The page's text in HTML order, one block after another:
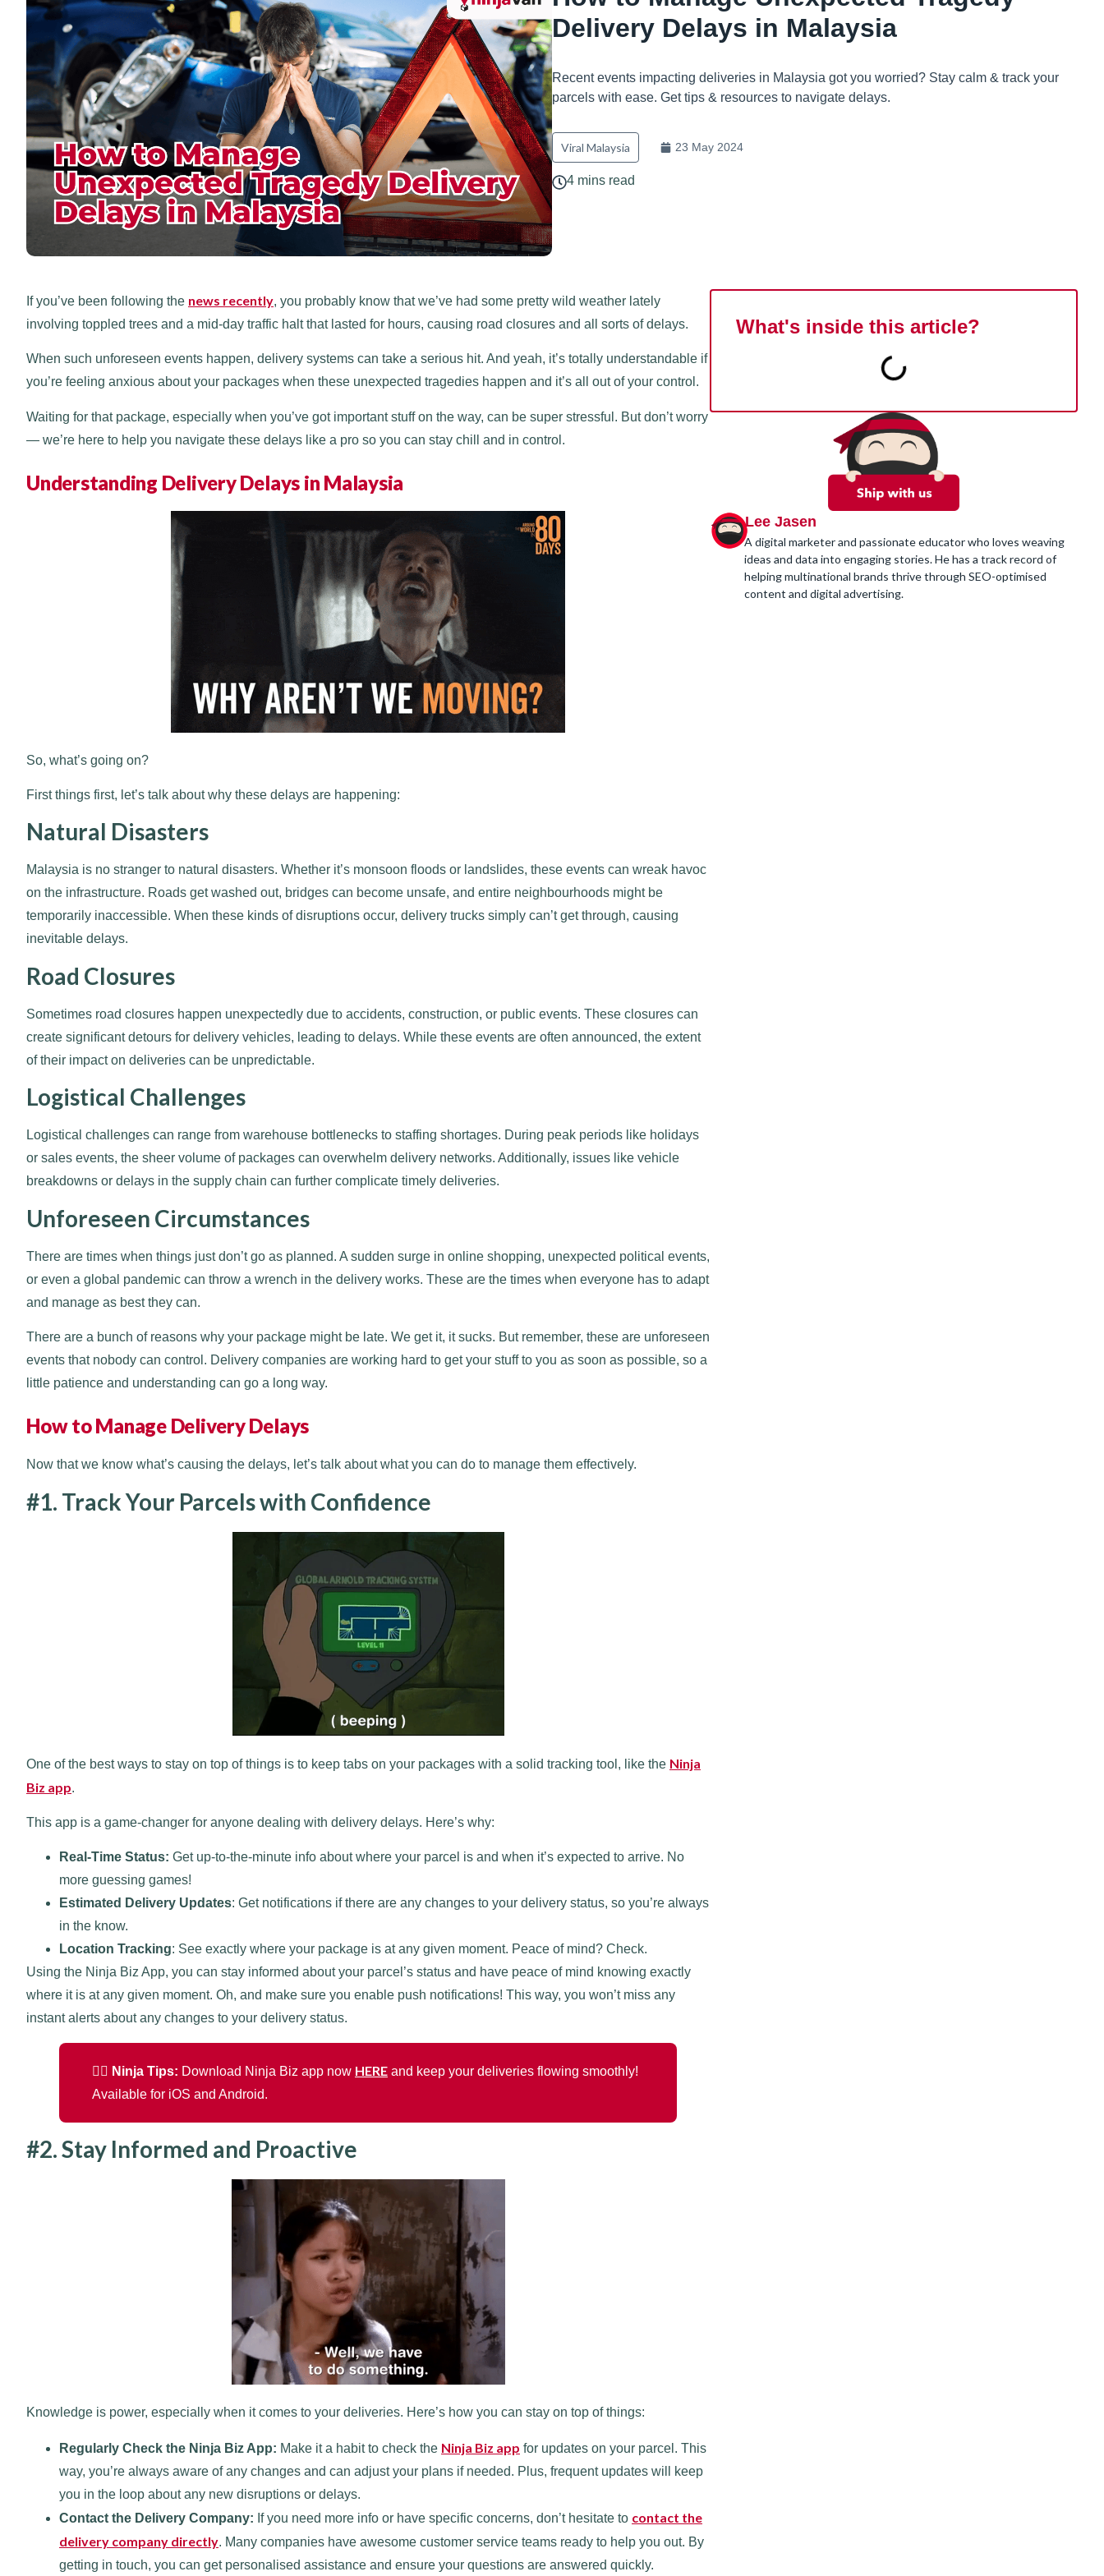
Delivery Delays in Malaysia
Recent events impacting deliveries in Malaysia got you worried? Stay calm & track your
parcels with ease. Get tips & resources to navigate delays.
Viral Malaysia 23 May 2024
4 mins read
If you’ve been following the news recently, you probably know that we’ve had some pretty wild weather lately
involving toppled trees and a mid-day traffic halt that lasted for hours, causing road closures and all sorts of delays.
When such unforeseen events happen, delivery systems can take a serious hit. And yeah, it’s totally understandable if
you’re feeling anxious about your packages when these unexpected tragedies happen and it’s all out of your control.
Waiting for that package, especially when you’ve got important stuff on the way, can be super stressful. But don’t worry
— we’re here to help you navigate these delays like a pro so you can stay chill and in control.
Understanding Delivery Delays in Malaysia
So, what’s going on?
First things first, let’s talk about why these delays are happening:
Natural Disasters
Malaysia is no stranger to natural disasters. Whether it’s monsoon floods or landslides, these events can wreak havoc
on the infrastructure. Roads get washed out, bridges can become unsafe, and entire neighbourhoods might be
temporarily inaccessible. When these kinds of disruptions occur, delivery trucks simply can’t get through, causing
inevitable delays.
Road Closures
Sometimes road closures happen unexpectedly due to accidents, construction, or public events. These closures can
create significant detours for delivery vehicles, leading to delays. While these events are often announced, the extent
of their impact on deliveries can be unpredictable.
Logistical Challenges
Logistical challenges can range from warehouse bottlenecks to staffing shortages. During peak periods like holidays
or sales events, the sheer volume of packages can overwhelm delivery networks. Additionally, issues like vehicle
breakdowns or delays in the supply chain can further complicate timely deliveries.
Unforeseen Circumstances
There are times when things just don’t go as planned. A sudden surge in online shopping, unexpected political events,
or even a global pandemic can throw a wrench in the delivery works. These are the times when everyone has to adapt
and manage as best they can.
There are a bunch of reasons why your package might be late. We get it, it sucks. But remember, these are unforeseen
events that nobody can control. Delivery companies are working hard to get your stuff to you as soon as possible, so a
little patience and understanding can go a long way.
How to Manage Delivery Delays
Now that we know what’s causing the delays, let’s talk about what you can do to manage them effectively.
#1. Track Your Parcels with Confidence
One of the best ways to stay on top of things is to keep tabs on your packages with a solid tracking tool, like the Ninja
Biz app.
This app is a game-changer for anyone dealing with delivery delays. Here’s why:
Real-Time Status: Get up-to-the-minute info about where your parcel is and when it’s expected to arrive. No
more guessing games!
Estimated Delivery Updates: Get notifications if there are any changes to your delivery status, so you’re always
in the know.
Location Tracking: See exactly where your package is at any given moment. Peace of mind? Check.
Using the Ninja Biz App, you can stay informed about your parcel’s status and have peace of mind knowing exactly
where it is at any given moment. Oh, and make sure you enable push notifications! This way, you won’t miss any
instant alerts about any changes to your delivery status.
🐱‍👤 Ninja Tips: Download Ninja Biz app now HERE and keep your deliveries flowing smoothly!
Available for iOS and Android.
#2. Stay Informed and Proactive
Knowledge is power, especially when it comes to your deliveries. Here’s how you can stay on top of things:
Regularly Check the Ninja Biz App: Make it a habit to check the Ninja Biz app for updates on your parcel. This
way, you’re always aware of any changes and can adjust your plans if needed. Plus, frequent updates will keep
you in the loop about any new disruptions or delays.
Contact the Delivery Company: If you need more info or have specific concerns, don’t hesitate to contact the
delivery company directly. Many companies have awesome customer service teams ready to help you out. By
getting in touch, you can get personalised assistance and ensure your questions are answered quickly.
What's inside this article?
Lee Jasen
A digital marketer and passionate educator who loves weaving
ideas and data into engaging stories. He has a track record of
helping multinational brands thrive through SEO-optimised
content and digital advertising.